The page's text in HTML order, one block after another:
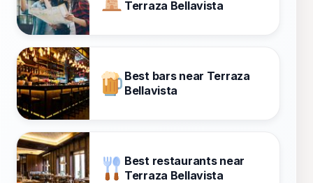
Terraza Bellavista
Best bars near Terraza
Bellavista
Best restaurants near
Terraza Bellavista